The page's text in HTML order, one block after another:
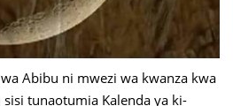
Abibu ni mwezi wa kwanza kwa
tunaotumia Kalenda ya ki-